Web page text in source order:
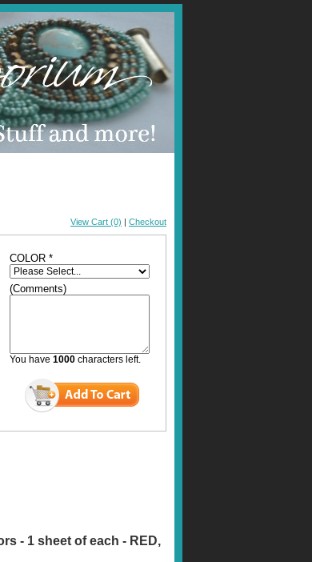
View Cart (0) | Checkout
COLOR *
(Comments)
You have 1000 characters left.
- 1 sheet of each - RED,